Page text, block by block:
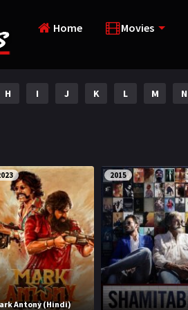
Home Movies
H I J K L M N
Antony (Hindi)
2015